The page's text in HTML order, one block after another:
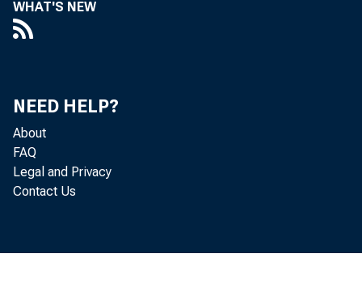
WHAT'S NEW
NEED HELP?
About
FAQ
Legal and Privacy
Contact Us